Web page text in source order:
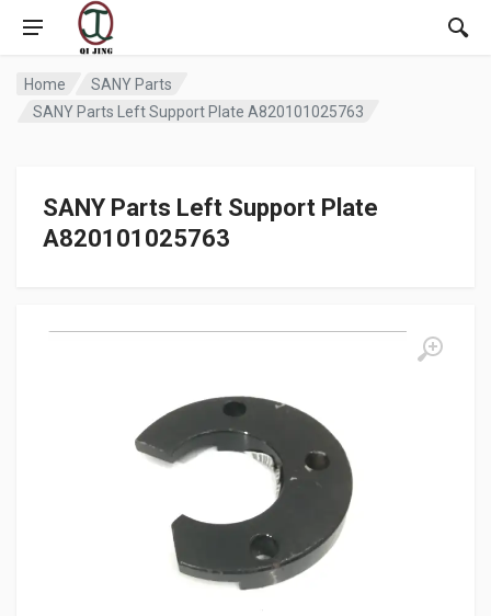
Home
SANY Parts
SANY Parts Left Support Plate A820101025763
SANY Parts Left Support Plate
A820101025763